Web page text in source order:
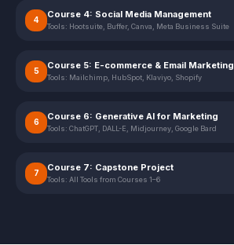
4 Course 4: Social Media Management
Tools: Hootsuite, Buffer, Canva, Meta Business Suite
5 Course 5: E-commerce & Email Marketing
Tools: Mailchimp, HubSpot, Klaviyo, Shopify
6 Course 6: Generative AI for Marketing
Tools: ChatGPT, DALL-E, Midjourney, Google Bard
7 Course 7: Capstone Project
Tools: All Tools from Courses 1–6